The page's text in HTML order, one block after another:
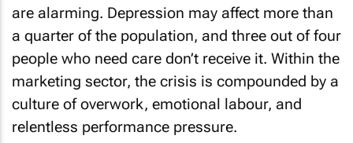
are alarming. Depression may affect more than
a quarter of the population, and three out of four
people who need care don’t receive it. Within the
marketing sector, the crisis is compounded by a
culture of overwork, emotional labour, and
relentless performance pressure.